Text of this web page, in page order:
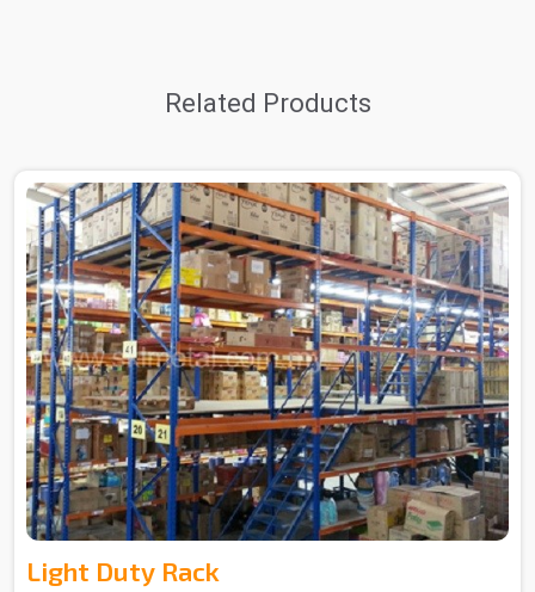
Related Products
Light Duty Rack